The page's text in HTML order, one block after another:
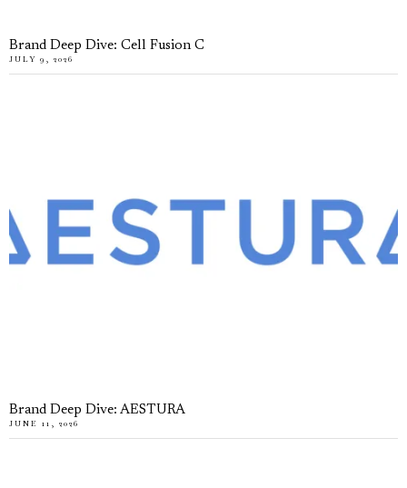
Brand Deep Dive: Cell Fusion C
JULY 9, 2026
Brand Deep Dive: AESTURA
JUNE 11, 2026